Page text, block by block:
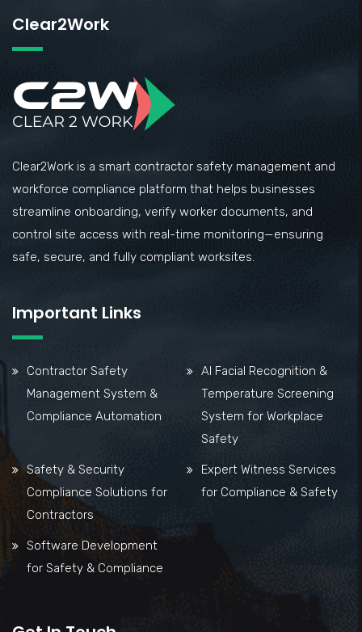
Clear2Work
Clear2Work is a smart contractor safety management and
workforce compliance platform that helps businesses
streamline onboarding, verify worker documents, and
control site access with real-time monitoring—ensuring
safe, secure, and fully compliant worksites.
Important Links
Contractor Safety
Management System &
Compliance Automation
AI Facial Recognition &
Temperature Screening
System for Workplace
Safety
Safety & Security
Compliance Solutions for
Contractors
Expert Witness Services
for Compliance & Safety
Software Development
for Safety & Compliance